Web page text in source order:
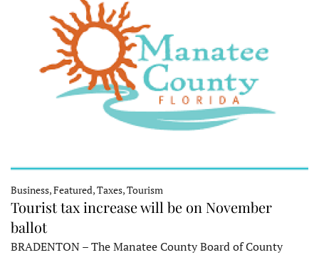
Business, Featured, Taxes, Tourism
Tourist tax increase will be on November
ballot
BRADENTON – The Manatee County Board of County